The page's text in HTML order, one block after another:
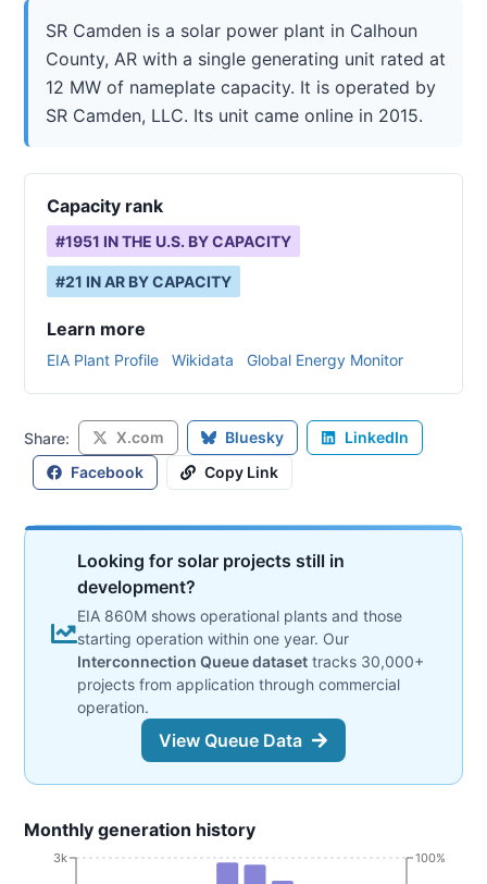
SR Camden is a solar power plant in Calhoun
County, AR with a single generating unit rated at
12 MW of nameplate capacity. It is operated by
SR Camden, LLC. Its unit came online in 2015.
Capacity rank
#1951 IN THE U.S. BY CAPACITY
#21 INAR BY CAPACITY
Learn more
EIA Plant Profile Wikidata Global Energy Monitor
Share: X.com Bluesky
LinkedIn
Facebook
Copy Link
Looking for solar projects still in
development?
EIA 860M shows operational plants and those
starting operation within one year. Our
Interconnection Queue dataset tracks 30,000+
projects from application through commercial
operation.
View Queue Data
Monthly generation history
3k 100%